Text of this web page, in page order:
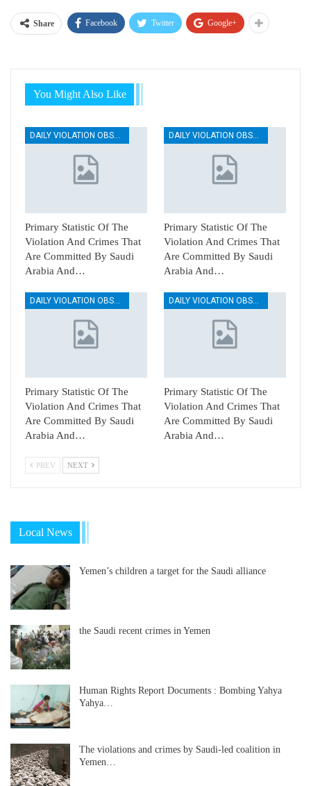
Share Facebook Twitter Google+
You Might Also Like
DAILY VIOLATION OBSERVATION REPORTS
Primary Statistic Of The
Violation And Crimes That
Are Committed By Saudi
Arabia And…
DAILY VIOLATION OBSERVATION REPORTS
Primary Statistic Of The
Violation And Crimes That
Are Committed By Saudi
Arabia And…
Primary Statistic Of The
Violation And Crimes That
Are Committed By Saudi
Arabia And…
Primary Statistic Of The
Violation And Crimes That
Are Committed By Saudi
Arabia And…
PREV NEXT
Local News
Yemen’s children a target for the Saudi alliance
the Saudi recent crimes in Yemen
Human Rights Report Documents : Bombing Yahya
Yahya…
The violations and crimes by Saudi-led coalition in
Yemen…